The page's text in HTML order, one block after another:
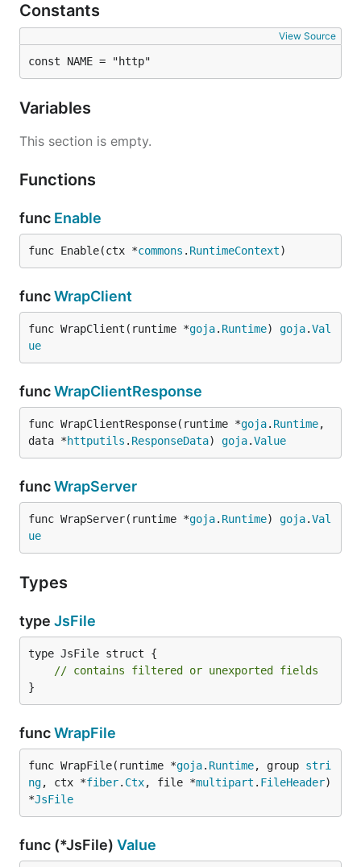
Constants
View Source
const NAME = "http"
Variables
This section is empty.
Functions
func Enable
func Enable(ctx *commons . RuntimeContext)
funcWrapClient
func WrapClient(runtime *goja. Runtime) goja.Val
ue
funcWrapClientResponse
func WrapClientResponse(runtime *goja. Runtime,
data *httputils . ResponseData) goja.Value
funcWrapServer
func WrapServer(runtime *goja. Runtime) goja.Val
ue
Types
type JsFile
type JsFile struct {
// contains filtered or unexported fields
}
funcWrapFile
func WrapFile(runtime *goja. Runtime, group stri
ng, ctx *fiber. Ctx, file *multipart . FileHeader)
*JsFile
func (*JsFile) Value